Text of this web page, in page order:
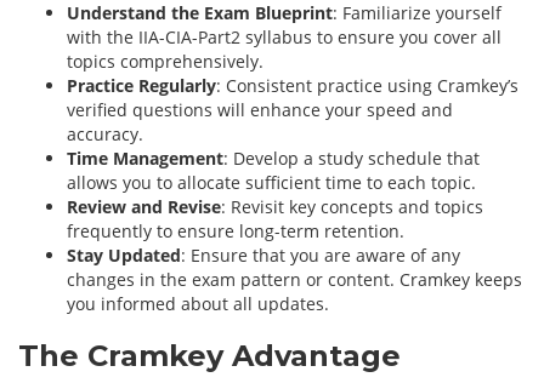
Understand the Exam Blueprint: Familiarize yourself
with the IIA-CIA-Part2 syllabus to ensure you cover all
topics comprehensively.
Practice Regularly: Consistent practice using Cramkey’s
verified questions will enhance your speed and
accuracy.
Time Management: Develop a study schedule that
allows you to allocate sufficient time to each topic.
Review and Revise: Revisit key concepts and topics
frequently to ensure long-term retention.
Stay Updated: Ensure that you are aware of any
changes in the exam pattern or content. Cramkey keeps
you informed about all updates.
The Cramkey Advantage